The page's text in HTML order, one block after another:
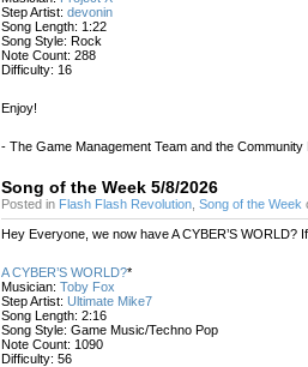
Step Artist: devonin
Song Length: 1:22
Song Style: Rock
Note Count: 288
Difficulty: 16
Enjoy!
- The Game Management Team and the Community
Song of the Week 5/8/2026
Posted in Flash Flash Revolution Song of the Week
Hey Everyone, we now have A CYBER’S
A CYBER’S WORLD?*
Musician: Toby Fox
Step Artist: Ultimate Mike7
Song Length: 2:16
Song Style: Game Music/Techno Pop
Note Count: 1090
Difficulty: 56